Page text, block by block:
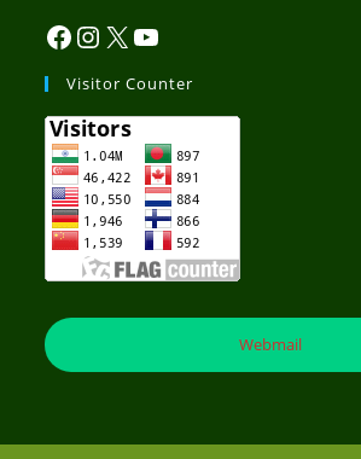
Visitor Counter
Webmail